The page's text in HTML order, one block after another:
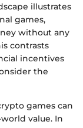
illustrates
games,
without any
contrasts
incentives
the
games can
value. In